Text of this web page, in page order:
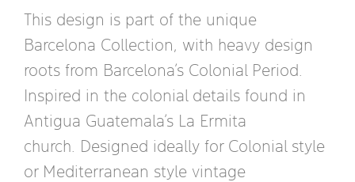
This design is part of the unique
Barcelona Collection, with heavy design
roots from Barcelona’s Colonial Period.
Inspired in the colonial details found in
Antigua Guatemala’s La Ermita
church. Designed ideally for Colonial style
or Mediterranean style vintage